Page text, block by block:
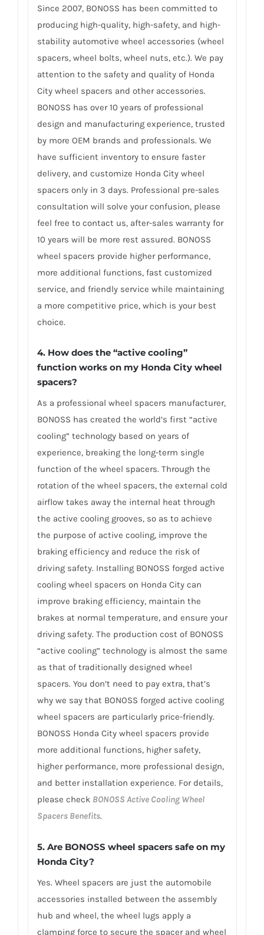
Since 2007, BONOSS has been committed to
producing high-quality, high-safety, and high-
stability automotive wheel accessories (wheel
spacers, wheel bolts, wheel nuts, etc.). We pay
attention to the safety and quality of Honda
City wheel spacers and other accessories.
BONOSS has over 10 years of professional
design and manufacturing experience, trusted
by more OEM brands and professionals. We
have sufficient inventory to ensure faster
delivery, and customize Honda City wheel
spacers only in 3 days. Professional pre-sales
consultation will solve your confusion, please
feel free to contact us, after-sales warranty for
10 years will be more rest assured. BONOSS
wheel spacers provide higher performance,
more additional functions, fast customized
service, and friendly service while maintaining
a more competitive price, which is your best
choice.
4. How does the “active cooling”
function works on my Honda City wheel
spacers?
As a professional wheel spacers manufacturer,
BONOSS has created the world’s first “active
cooling” technology based on years of
experience, breaking the long-term single
function of the wheel spacers. Through the
rotation of the wheel spacers, the external cold
airflow takes away the internal heat through
the active cooling grooves, so as to achieve
the purpose of active cooling, improve the
braking efficiency and reduce the risk of
driving safety. Installing BONOSS forged active
cooling wheel spacers on Honda City can
improve braking efficiency, maintain the
brakes at normal temperature, and ensure your
driving safety. The production cost of BONOSS
“active cooling” technology is almost the same
as that of traditionally designed wheel
spacers. You don’t need to pay extra, that’s
why we say that BONOSS forged active cooling
wheel spacers are particularly price-friendly.
BONOSS Honda City wheel spacers provide
more additional functions, higher safety,
higher performance, more professional design,
and better installation experience. For details,
please check BONOSS Active Cooling Wheel
Spacers Benefits.
5. Are BONOSS wheel spacers safe on my
Honda City?
Yes. Wheel spacers are just the automobile
accessories installed between the assembly
hub and wheel, the wheel lugs apply a
clamping force to secure the spacer and wheel